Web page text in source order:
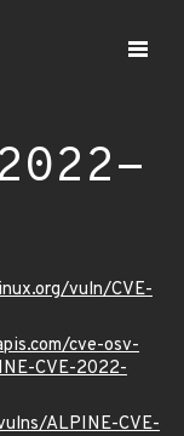
vuln/CVE-
cve-osv-
CVE-2022-
ALPINE-CVE-